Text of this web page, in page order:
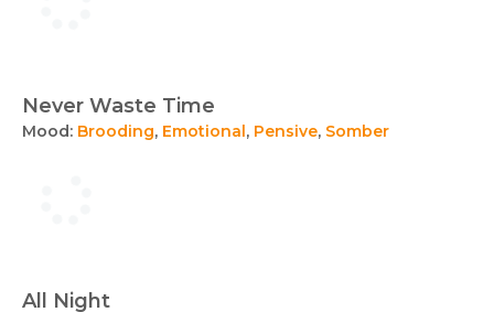
Never Waste Time
Mood: Brooding, Emotional, Pensive, Somber
All Night